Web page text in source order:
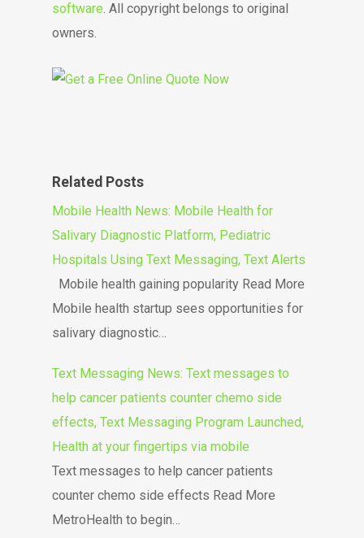
software. All copyright belongs to original
owners.
Related Posts
Mobile Health News: Mobile Health for
Salivary Diagnostic Platform, Pediatric
Hospitals Using Text Messaging, Text Alerts
Mobile health gaining popularity Read More
Mobile health startup sees opportunities for
salivary diagnostic…
Text Messaging News: Text messages to
help cancer patients counter chemo side
effects, Text Messaging Program Launched,
Health at your fingertips via mobile
Text messages to help cancer patients
counter chemo side effects Read More
MetroHealth to begin…